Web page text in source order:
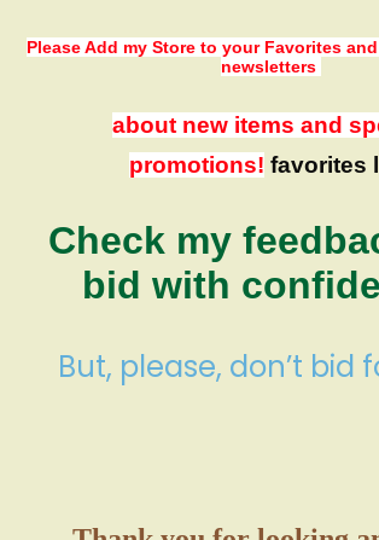
Please Add my Store to your Favorites
newsletters
about new items and
promotions! favorites
Check my
bid with
But, please, don’t bid